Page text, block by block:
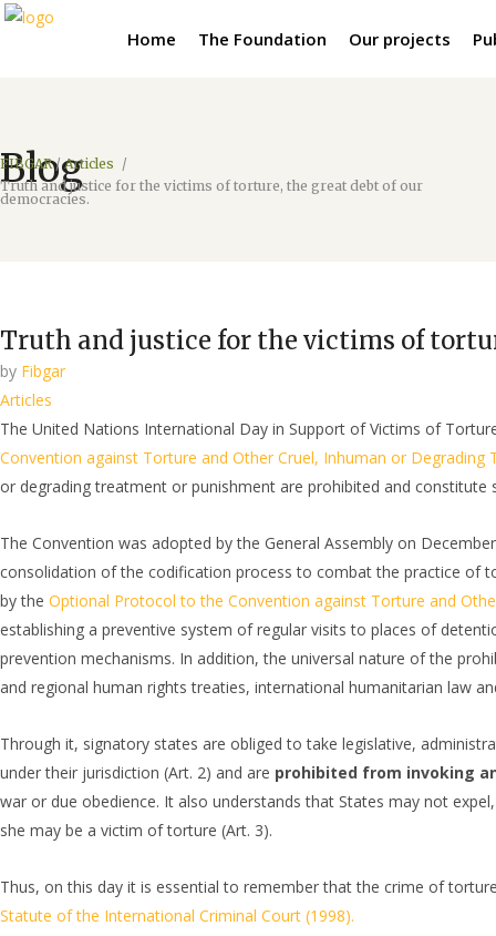
Home The Foundation Our projects
Blog
FIBGAR/Articles /
Truth and justice for the victims of torture, the great debt of our
democracies.
Truth and justice for the victims of
by Fibgar
Articles
The United Nations International Day in Support of Victims of
Convention against Torture and Other Cruel, Inhuman or Degrading
or degrading treatment or punishment are prohibited and constitute
The Convention was adopted by the General Assembly on
consolidation of the codification process to combat the practice of
by the Optional Protocol to the Convention against Torture and
establishing a preventive system of regular visits to places of
prevention mechanisms. In addition, the universal nature of the
and regional human rights treaties, international humanitarian law
Through it, signatory states are obliged to take legislative,
under their jurisdiction (Art. 2) and are prohibited from invoking
war or due obedience. It also understands that States may not
she may be a victim of torture (Art. 3).
Thus, on this day it is essential to remember that the crime of
Statute of the International Criminal Court (1998).